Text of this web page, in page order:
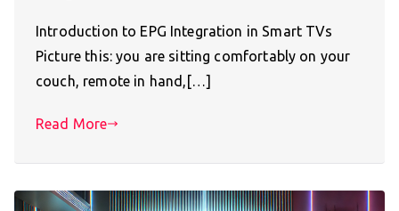
Introduction to EPG Integration in Smart TVs
Picture this: you are sitting comfortably on your
couch, remote in hand,[…]
Read More